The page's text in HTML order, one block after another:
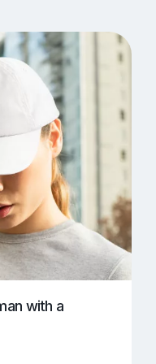
279
123
103
Mockups 396
Mockups 499
100
with a